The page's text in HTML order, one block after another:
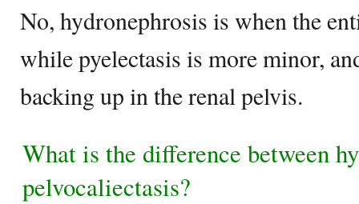
No, hydronephrosis is when the
while pyelectasis is more minor,
backing up in the renal pelvis.
What is the difference between
pelvocaliectasis?